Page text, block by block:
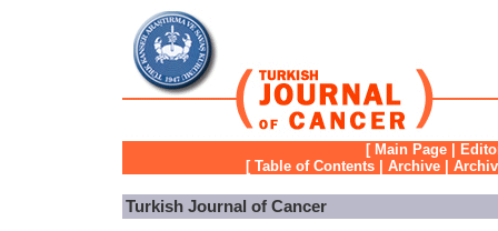
[ Main Page
[ Table of Contents Archive
Turkish Journal of Cancer